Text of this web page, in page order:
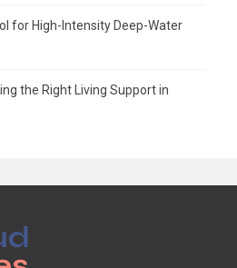
for High-Intensity Deep-Water
the Right Living Support in